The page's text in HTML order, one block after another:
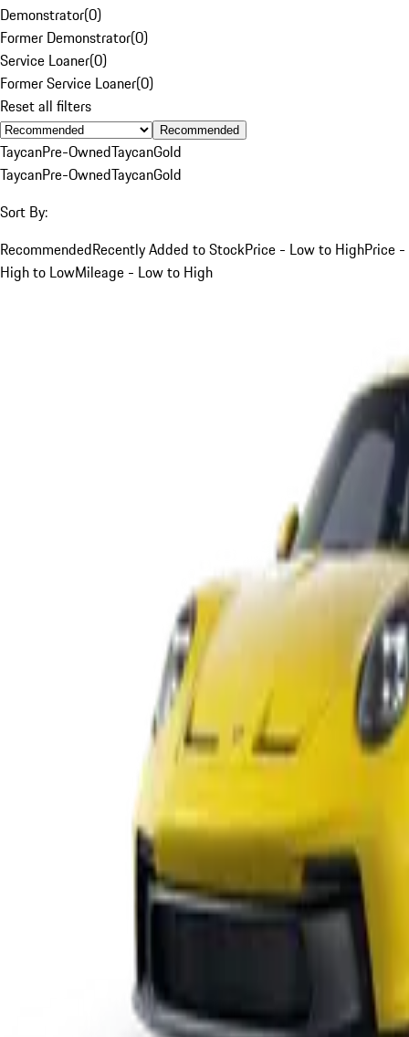
Demonstrator(0)
Former Demonstrator(0)
Service Loaner(0)
Former Service Loaner(0)
Reset all filters
Recommended
TaycanPre-OwnedTaycanGold
TaycanPre-OwnedTaycanGold
Sort By:
RecommendedRecently Added to StockPrice - Low to HighPrice -
High to LowMileage - Low to High